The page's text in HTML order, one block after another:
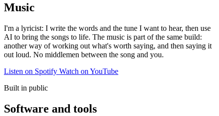
Music
I'm a lyricist: I write the words and the tune I want to hear, then use
AI to bring the songs to life. The music is part of the same build:
another way of working out what's worth saying, and then saying it
out loud. No middlemen between the song and you.
Listen on Spotify Watch on YouTube
Built in public
Software and tools